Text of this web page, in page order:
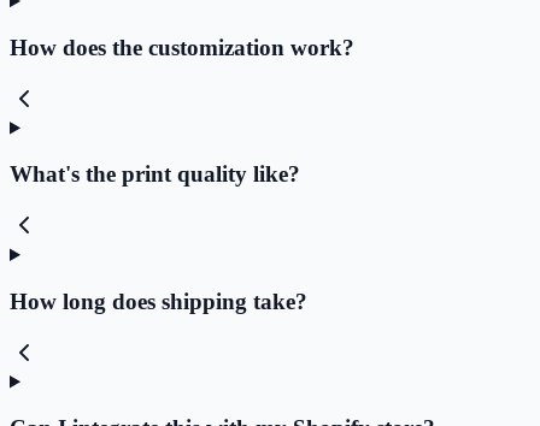
How does the customization work?
What's the print quality like?
How long does shipping take?